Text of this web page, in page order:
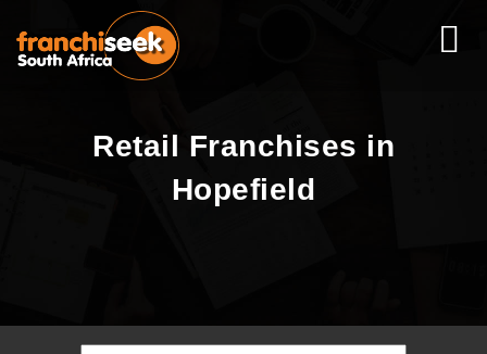
Retail Franchises in
Hopefield